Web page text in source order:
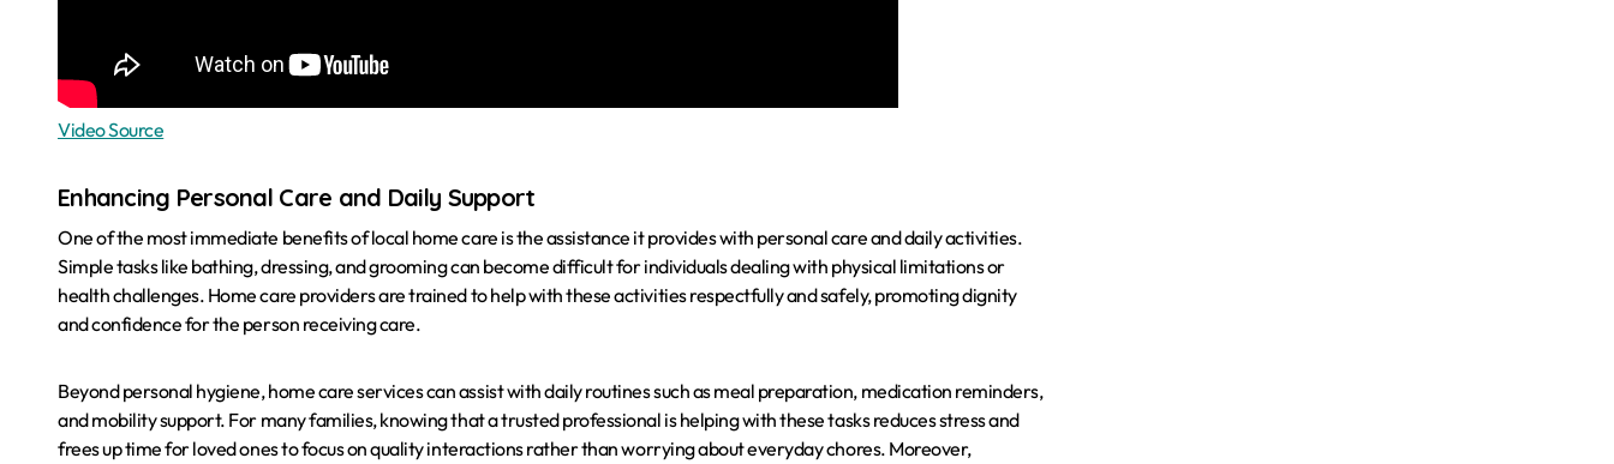
Video Source
Enhancing Personal Care and Daily Support
One of the most immediate benefits of local home care is the assistance it provides with personal care and daily activities.
Simple tasks like bathing, dressing, and grooming can become difficult for individuals dealing with physical limitations or
health challenges. Home care providers are trained to help with these activities respectfully and safely, promoting dignity
and confidence for the person receiving care.
Beyond personal hygiene, home care services can assist with daily routines such as meal preparation, medication reminders,
and mobility support. For many families, knowing that a trusted professional is helping with these tasks reduces stress and
frees up time for loved ones to focus on quality interactions rather than worrying about everyday chores. Moreover,